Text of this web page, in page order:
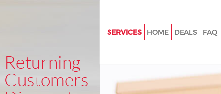
SERVICES
House Removals Bowes Park
International Removals Bowes
HOME DEALS FAQ